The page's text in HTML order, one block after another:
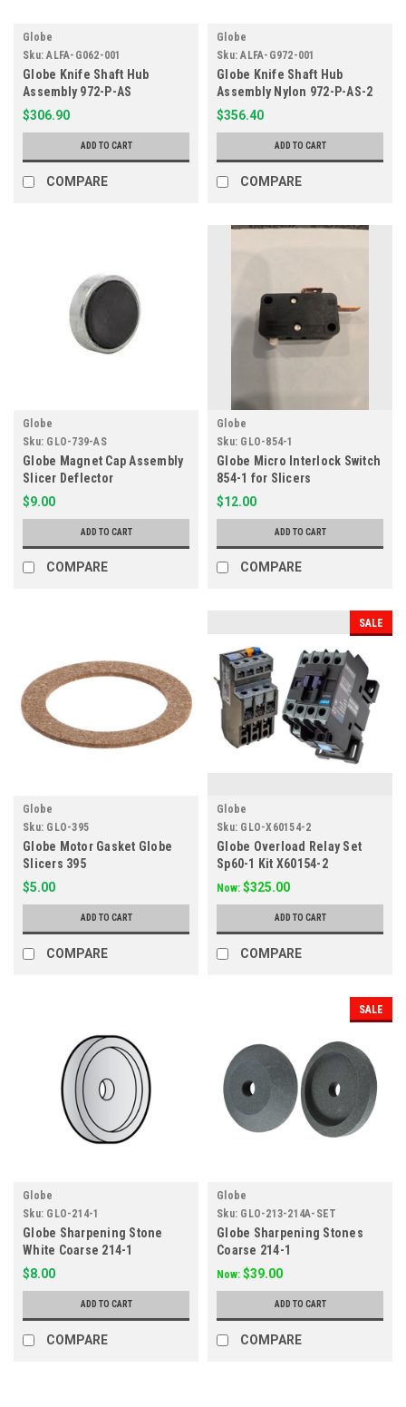
Globe
Sku: ALFA-G062-001
Globe Knife Shaft Hub
Assembly 972-P-AS
$306.90
ADD TO CART
COMPARE
Globe
Sku: ALFA-G972-001
Globe Knife Shaft Hub
Assembly Nylon 972-P-AS-2
$356.40
ADD TO CART
COMPARE
Globe
Sku: GLO-739-AS
Globe Magnet Cap Assembly
Slicer Deflector
$9.00
ADD TO CART
COMPARE
Globe
Sku: GLO-854-1
Globe Micro Interlock Switch
854-1 for Slicers
$12.00
ADD TO CART
COMPARE
Globe
Sku: GLO-395
Globe Motor Gasket Globe
Slicers 395
$5.00
ADD TO CART
COMPARE
SALE
Globe
Sku: GLO-X60154-2
Globe Overload Relay Set
Sp60-1 Kit X60154-2
Now: $325.00
ADD TO CART
COMPARE
Globe
Sku: GLO-214-1
Globe Sharpening Stone
White Coarse 214-1
$8.00
ADD TO CART
COMPARE
SALE
Globe
Sku: GLO-213-214A-SET
Globe Sharpening Stones
Coarse 214-1
Now: $39.00
ADD TO CART
COMPARE